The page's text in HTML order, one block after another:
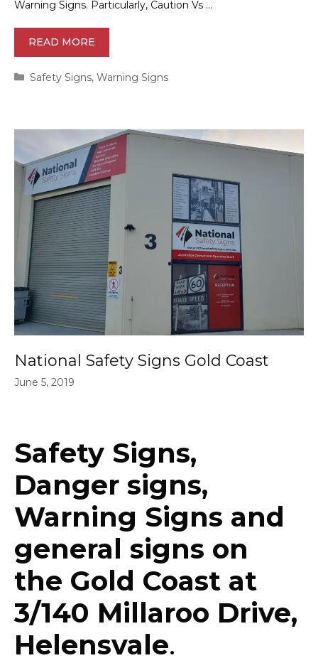
Warning Signs. Particularly, Caution Vs …
READ MORE
Categories
Safety Signs,Warning Signs
National Safety Signs Gold Coast
June 5, 2019
Safety Signs,
Danger signs,
Warning Signs and
general signs on
the Gold Coast at
3/140 Millaroo Drive,
Helensvale.